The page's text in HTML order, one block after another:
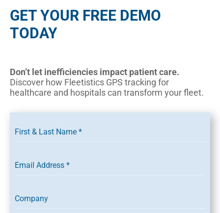
GET YOUR FREE DEMO
TODAY
Don’t let inefficiencies impact patient care.
Discover how Fleetistics GPS tracking for
healthcare and hospitals can transform your fleet.
First & Last Name *
Email Address *
Company